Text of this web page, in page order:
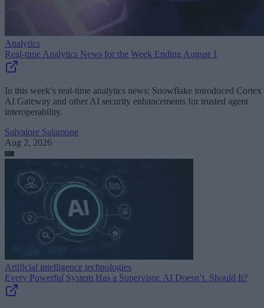
Analytics
Real-time Analytics News for the Week Ending August 1
In this week’s real-time analytics news: Snowflake introduced Cortex
AI Gateway and other AI security enhancements for trusted agent
interoperability.
Salvatore Salamone
Aug 2, 2026
Artificial intelligence technologies
Every Powerful System Has a Supervisor. AI Doesn’t. Should It?